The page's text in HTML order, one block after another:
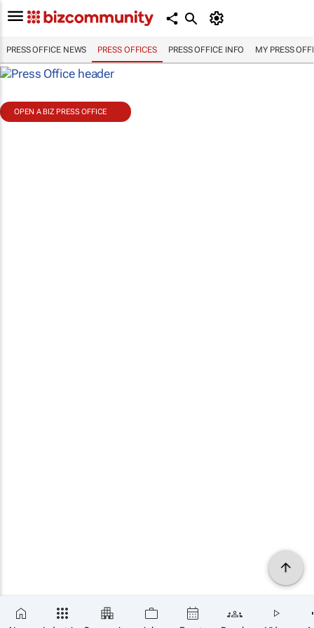
PRESS OFFICE NEWS PRESS OFFICES PRESS OFFICE INFO MY PRESS
OPEN A BIZ PRESS OFFICE